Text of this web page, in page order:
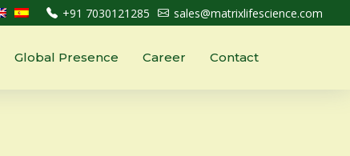
+91 7030121285 sales@matrixlifescience.com
Global Presence Career Contact